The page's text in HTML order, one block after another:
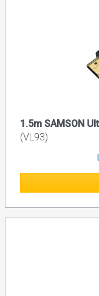
1.5m SAMSON
(VL93)